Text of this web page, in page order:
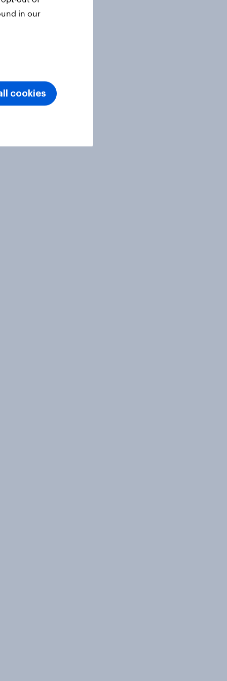
in our
cookies